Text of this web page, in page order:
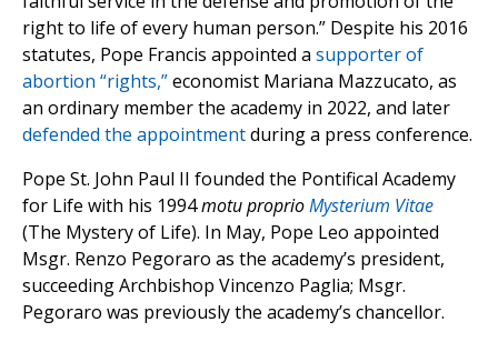
right to life of every human person.” Despite his 2016
statutes, Pope Francis appointed a supporter of
abortion “rights,”economist Mariana Mazzucato, as
an ordinary member the academy in 2022, and later
defended the appointmentduring a press conference.
Pope St. John Paul II founded the Pontifical Academy
for Life with his 1994motu proprioMysterium Vitae
(The Mystery of Life). In May, Pope Leo appointed
Msgr. Renzo Pegoraro as the academy’s president,
succeeding Archbishop Vincenzo Paglia; Msgr.
Pegoraro was previously the academy’s chancellor.